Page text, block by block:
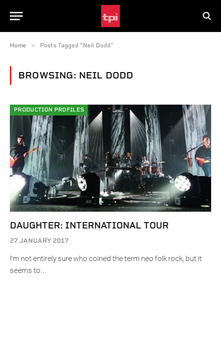
Home » Posts Tagged "Neil Dodd"
BROWSING: NEIL DODD
PRODUCTION PROFILES
DAUGHTER: INTERNATIONAL TOUR
27 JANUARY 2017
I’m not entirely sure who coined the term neo folk rock, but it
seems to…